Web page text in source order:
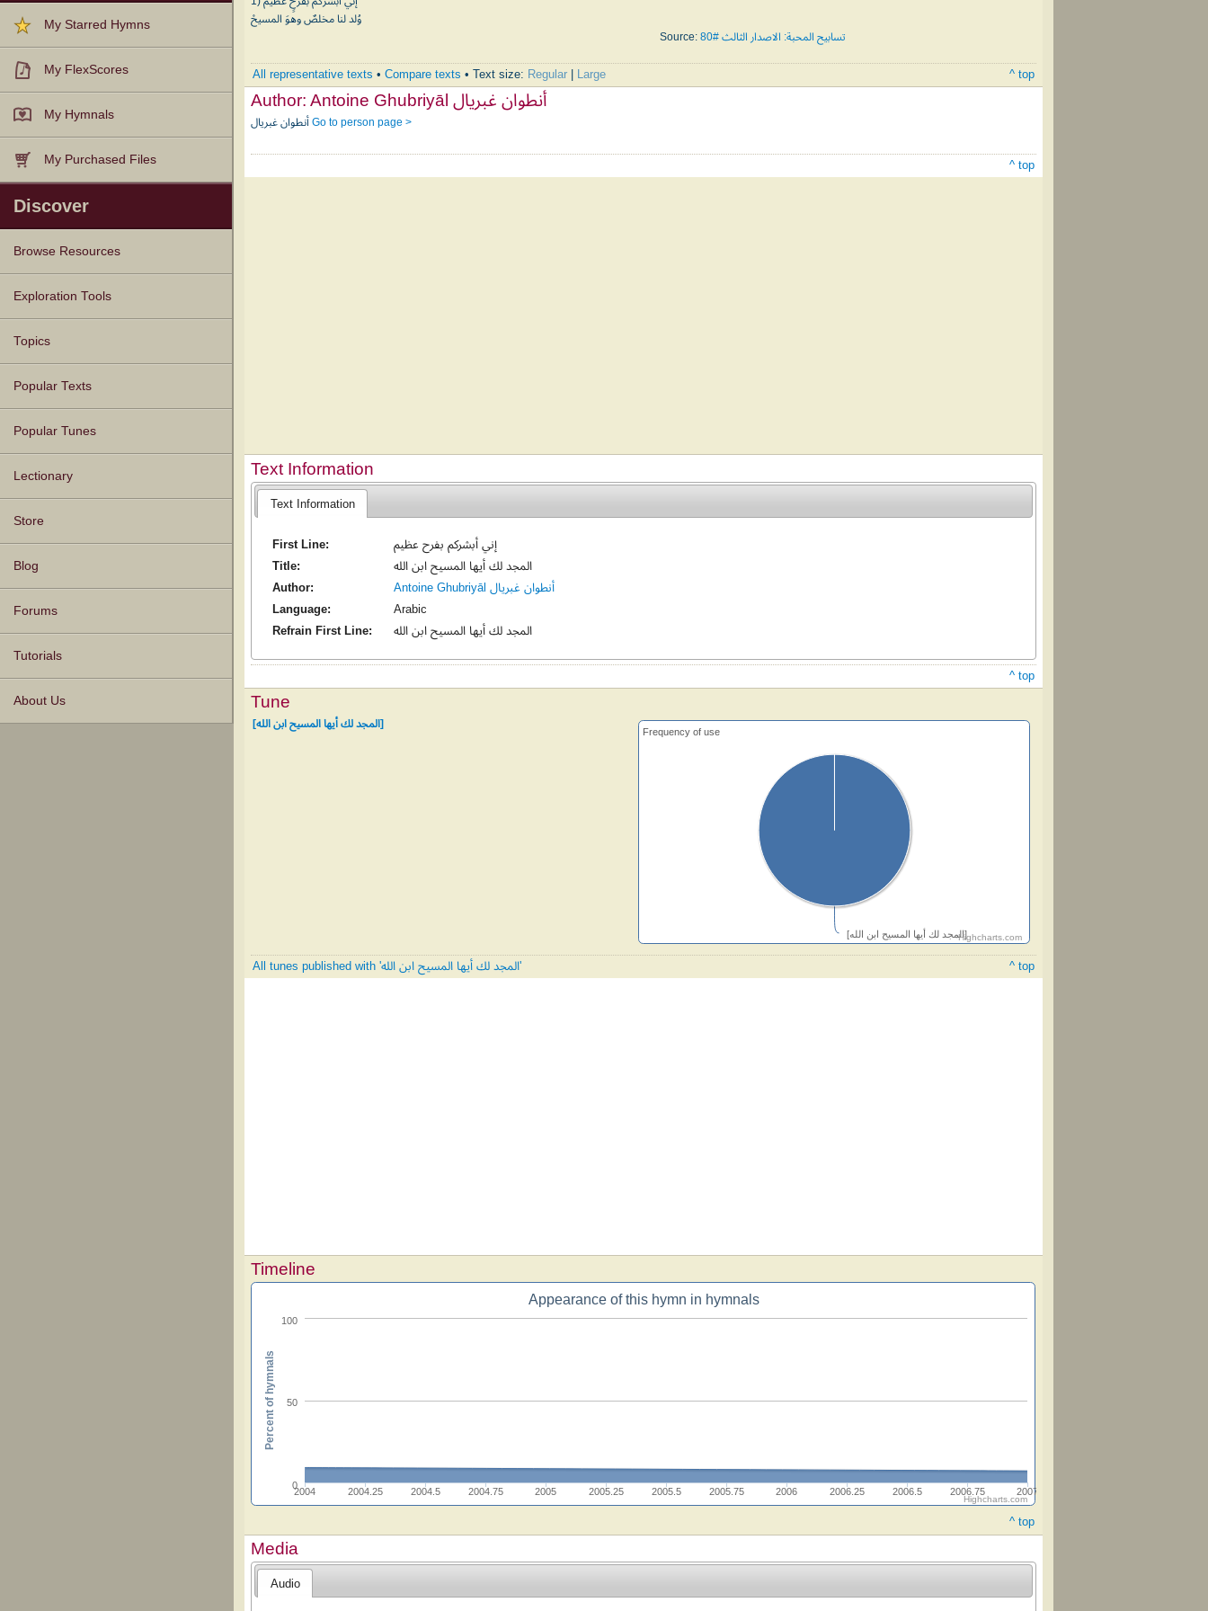
My Starred Hymns
My FlexScores
My Hymnals
My Purchased Files
Discover
Browse Resources
Texts
Tunes
Instances
People
Hymnals
Exploration Tools
Topics
Popular Texts
Popular Tunes
Lectionary
Store
Blog
Forums
Tutorials
About Us
وُلد لنا مخلصٌ وهوَ المسيحْ
Source: تسابيح المحبة: الاصدار الثالث #80
All representative texts •Compare texts • Text size: Regular Large ^ top
Author: Antoine Ghubriyāl أنطوان غبريال
أنطوان غبريالGo to person page >
^ top
Text Information
Text Information
First Line:
إني أبشركم بفرح عظيم
Title:
المجد لك أيها المسيح ابن الله
Author:
Antoine Ghubriyāl أنطوان غبريال
Language:
Arabic
Refrain First Line:
المجد لك أيها المسيح ابن الله
^ top
Tune
[المجد لك أيها المسيح ابن الله]
Highcharts.com
Frequency of use
[المجد لك أيها المسيح ابن الله]
All tunes published with 'المجد لك أيها المسيح ابن الله' ^ top
Timeline
Appearance of this hymn in hymnals
2004 2004.25 2004.5 2004.75 2005 2005.25 2005.5 2005.75 2006 2006.25 2006.5 2006.75 2007
0
50
100
Percent of hymnals
Highcharts.com
^ top
Media
Audio